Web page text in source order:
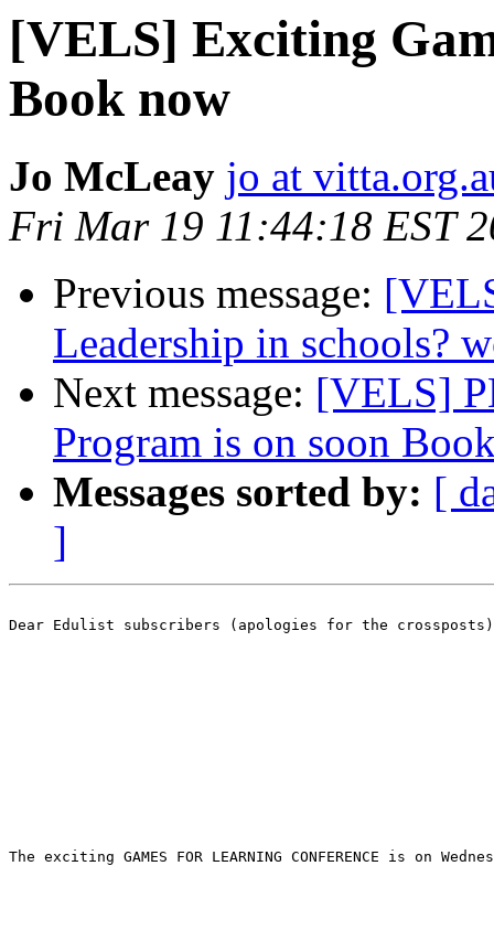
[VELS] Exciting
Book now
Jo McLeay jo at
Fri Mar 19 11:44:18 EST
Previous message:
Leadership in schools?
Next message: [VELS]
Program is on soon
Messages sorted by: [
]
Dear Edulist subscribers (apologies for the
The exciting GAMES FOR LEARNING CONFERENCE is on